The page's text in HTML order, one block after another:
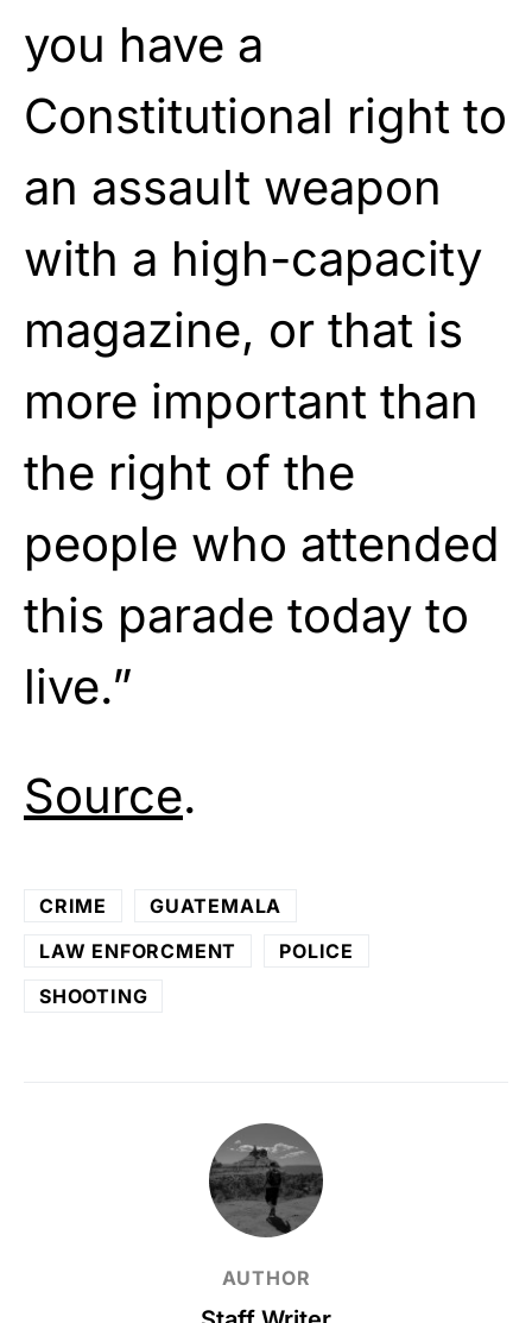
you have a
Constitutional right to
an assault weapon
with a high-capacity
magazine, or that is
more important than
the right of the
people who attended
this parade today to
live.”
Source.
CRIME
GUATEMALA
LAW ENFORCMENT
POLICE
SHOOTING
AUTHOR